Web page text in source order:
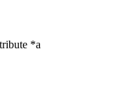
*a